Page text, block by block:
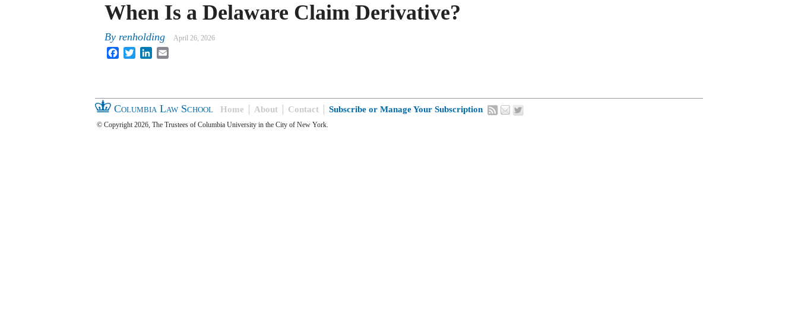
When Is a Delaware Claim Derivative?
By renholding April 26, 2026
FacebookTwitterLinkedIn
Columbia Law School Home About Contact Subscribe or Manage Your Subscription
© Copyright 2026, The Trustees of Columbia University in the City of New York.